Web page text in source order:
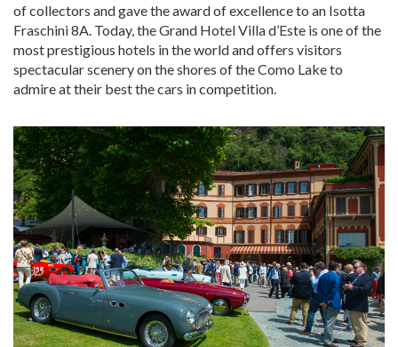
of collectors and gave the award of excellence to an Isotta
Fraschini 8A. Today, the Grand Hotel Villa d’Este is one of the
most prestigious hotels in the world and offers visitors
spectacular scenery on the shores of the Como Lake to
admire at their best the cars in competition.